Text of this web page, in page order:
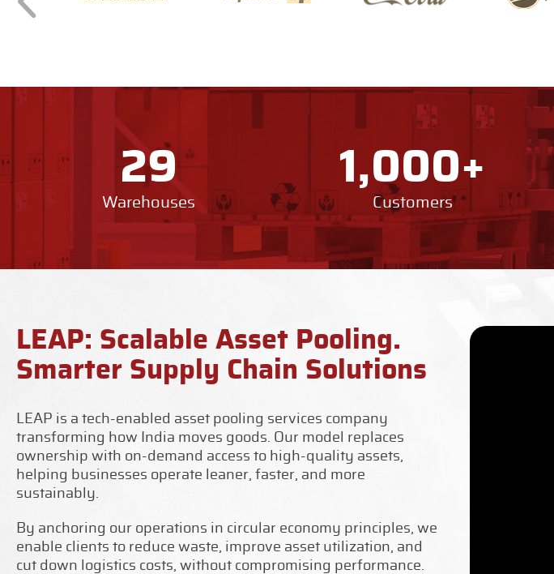
29
Warehouses
1,000+
Customers
LEAP: Scalable Asset Pooling.
Smarter Supply Chain Solutions
LEAP is a tech-enabled asset pooling services company
transforming how India moves goods. Our model replaces
ownership with on-demand access to high-quality assets,
helping businesses operate leaner, faster, and more
sustainably.
By anchoring our operations in circular economy principles, we
enable clients to reduce waste, improve asset utilization, and
cut down logistics costs, without compromising performance.